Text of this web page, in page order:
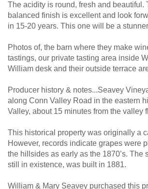
The acidity is round, fresh and beautiful.
balanced finish is excellent and look
in 15-20 years. This one will be a
Photos of, the barn where they make
tastings, our private tasting area inside
William desk and their outside terrace
Producer history & notes...Seavey
along Conn Valley Road in the eastern
Valley, about 15 minutes from the valley
This historical property was originally a
However, records indicate grapes were
the hillsides as early as the 1870’s. The
still in existence, was built in 1881.
William & Mary Seavey purchased this